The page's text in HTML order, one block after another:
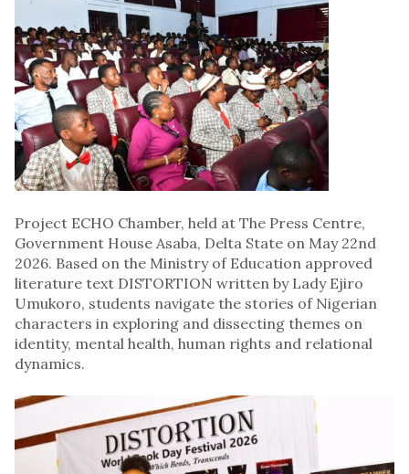
Project ECHO Chamber, held at The Press Centre,
Government House Asaba, Delta State on May 22nd
2026. Based on the Ministry of Education approved
literature text DISTORTION written by Lady Ejiro
Umukoro, students navigate the stories of Nigerian
characters in exploring and dissecting themes on
identity, mental health, human rights and relational
dynamics.